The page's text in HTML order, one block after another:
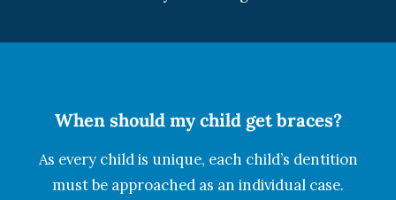
When should my child get braces?
As every child is unique, each child’s dentition
must be approached as an individual case.